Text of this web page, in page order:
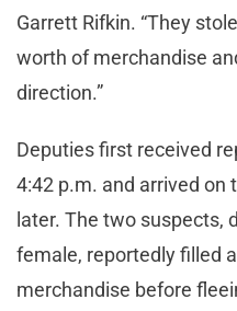
Garrett Rifkin. “They
worth of merchandise
direction.”
Deputies first received
4:42 p.m. and arrived on
later. The two suspects,
female, reportedly filled
merchandise before